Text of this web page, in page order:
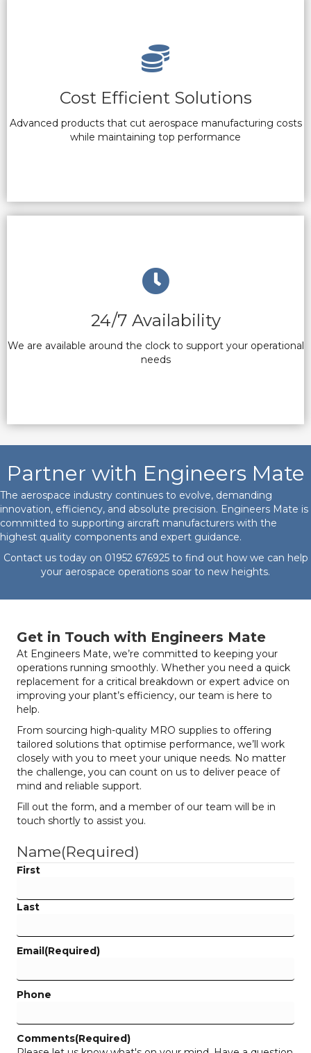
Cost Efficient Solutions
Advanced products that cut aerospace manufacturing costs
while maintaining top performance
24/7 Availability
We are available around the clock to support your operational
needs
Partner with Engineers Mate
The aerospace industry continues to evolve, demanding
innovation, efficiency, and absolute precision. Engineers Mate is
committed to supporting aircraft manufacturers with the
highest quality components and expert guidance.
Contact us today on 01952 676925to find out how we can help
your aerospace operations soar to new heights.
Get in Touch with Engineers Mate
At Engineers Mate, we’re committed to keeping your
operations running smoothly. Whether you need a quick
replacement for a critical breakdown or expert advice on
improving your plant’s efficiency, our team is here to
help.
From sourcing high-quality MRO supplies to offering
tailored solutions that optimise performance, we’ll work
closely with you to meet your unique needs. No matter
the challenge, you can count on us to deliver peace of
mind and reliable support.
Fill out the form, and a member of our team will be in
touch shortly to assist you.
Name(Required)
First
Last
Email(Required)
Phone
Comments(Required)